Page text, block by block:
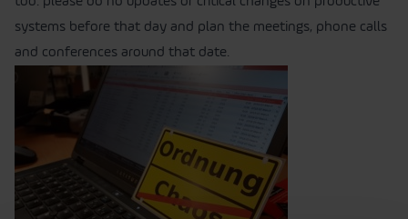
systems before that day and plan the meetings, phone calls
and conferences around that date.